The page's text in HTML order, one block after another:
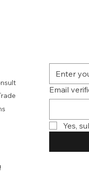
Email
Yes,